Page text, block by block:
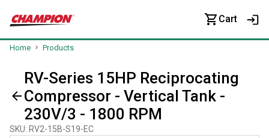
Cart
Home Products
RV-Series 15HP Reciprocating
Compressor - Vertical Tank -
230V/3 - 1800 RPM
SKU: RV2-15B-S19-EC